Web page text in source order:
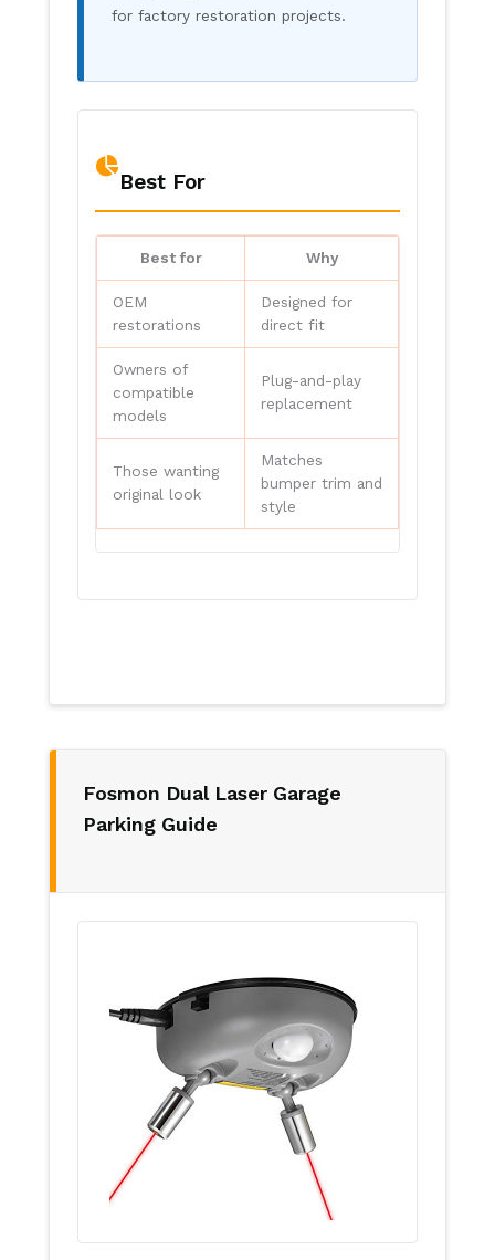
for factory restoration projects.
Best For
Best for Why
OEM
restorations
Designed for
direct fit
Owners of
compatible
models
Plug-and-play
replacement
Those wanting
original look
Matches
bumper trim and
style
Fosmon Dual Laser Garage
Parking Guide